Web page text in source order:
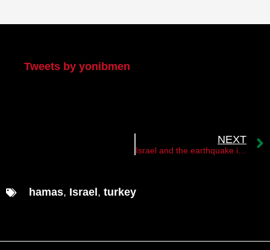
Tweets by yonibmen
NEXT
Israel and the earthquake in Turkey and Syria
hamas, Israel , turkey